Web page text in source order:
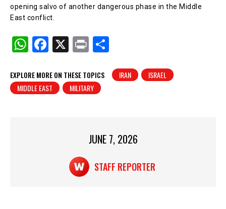
opening salvo of another dangerous phase in the Middle
East conflict.
W
at
s
F
c
e
X
Pr
t
ar
EXPLORE MORE ON THESE TOPICS IRAN
ISRAEL
MIDDLE EAST
MILITARY
JUNE 7, 2026
STAFF REPORTER